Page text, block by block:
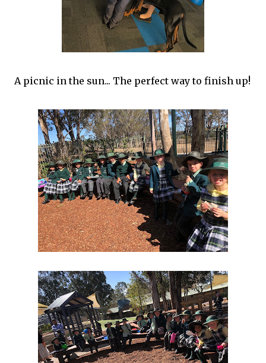
A picnic in the sun... The perfect way to finish up!